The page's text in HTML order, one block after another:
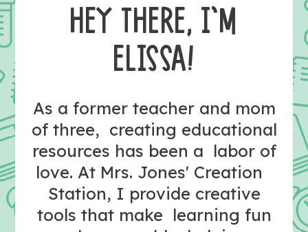
HEY THERE, I’M
ELISSA!
As a former teacher and mom
of three, creating educational
resources has been a labor of
love. At Mrs. Jones' Creation
Station, I provide creative
tools that make learning fun